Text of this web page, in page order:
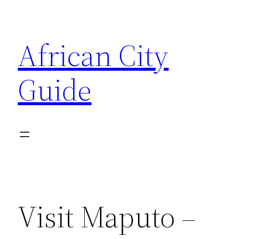
content
African City
Guide
Visit Maputo –